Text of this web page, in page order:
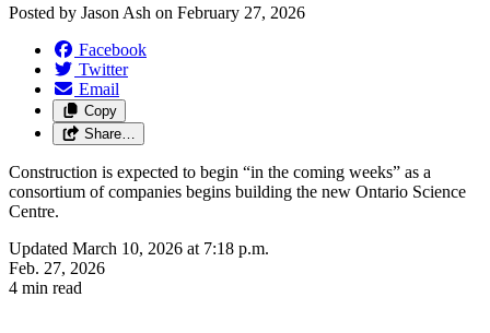
Posted by Jason Ash on February 27, 2026
Facebook
Twitter
Email
Copy
Share…
Construction is expected to begin “in the coming weeks” as a
consortium of companies begins building the new Ontario Science
Centre.
Updated March 10, 2026 at 7:18 p.m.
Feb. 27, 2026
4 min read